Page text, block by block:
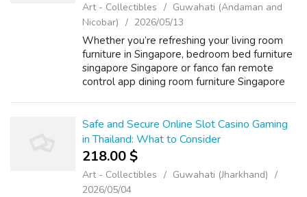
Art - Collectibles
Guwahati (Andaman and
Nicobar)
2026/05/13
Whether you’re refreshing your living room
furniture іn Singapore, bedroom bed furniture
singapore Singapore оr fanco fan remote
control app dining room furniture Singapore
Safe and Secure Online Slot Casino Gaming
in Thailand: What to Consider
218.00 $
Art - Collectibles
Guwahati (Jharkhand)
2026/05/04